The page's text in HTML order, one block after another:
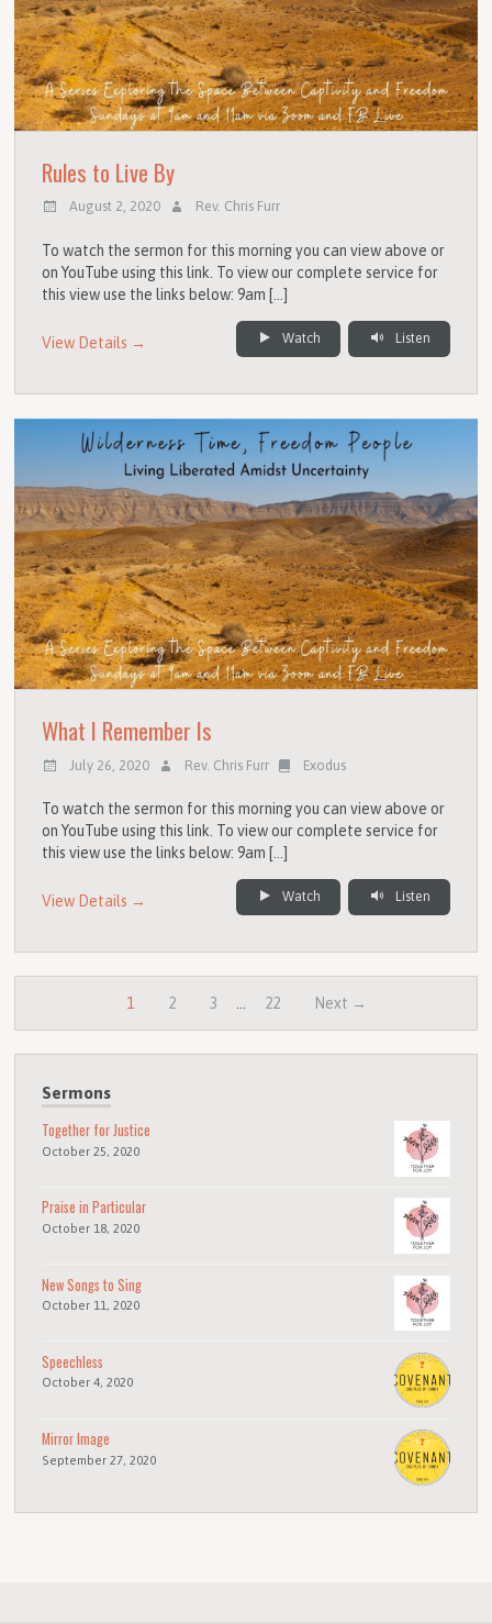
Rules to Live By
August 2, 2020 Rev. Chris Furr
To watch the sermon for this morning you can view above or
on YouTube using this link. To view our complete service for
this view use the links below: 9am […]
View Details → Watch Listen
What I Remember Is
July 26, 2020 Rev. Chris Furr Exodus
To watch the sermon for this morning you can view above or
on YouTube using this link. To view our complete service for
this view use the links below: 9am […]
View Details → Watch Listen
1 2 3 22 Next →
Sermons
Together for Justice
October 25, 2020
Praise in Particular
October 18, 2020
New Songs to Sing
October 11, 2020
Speechless
October 4, 2020
Mirror Image
September 27, 2020